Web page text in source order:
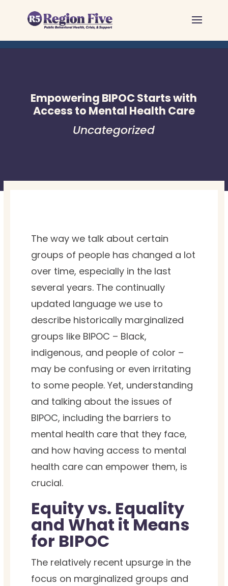
content
Empowering BIPOC Starts with
Access to Mental Health Care
Uncategorized
The way we talk about certain
groups of people has changed a lot
over time, especially in the last
several years. The continually
updated language we use to
describe historically marginalized
groups like BIPOC – Black,
indigenous, and people of color –
may be confusing or even irritating
to some people. Yet, understanding
and talking about the issues of
BIPOC, including the barriers to
mental health care that they face,
and how having access to mental
health care can empower them, is
crucial.
Equity vs. Equality
and What it Means
for BIPOC
The relatively recent upsurge in the
focus on marginalized groups and